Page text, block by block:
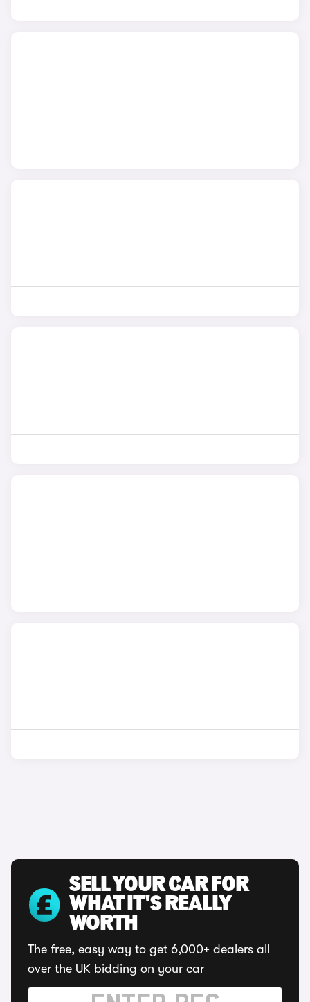
SELL YOUR CAR FOR
WHAT IT'S REALLY
WORTH
The free, easy way to get 6,000+ dealers all
over the UK bidding on your car